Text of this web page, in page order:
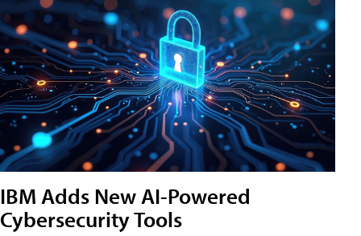
IBM Adds New AI-Powered
Cybersecurity Tools